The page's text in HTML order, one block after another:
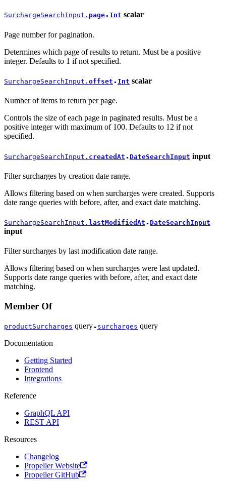
SurchargeSearchInput. page ● Int scalar
Page number for pagination.
Determines which page of results to return. Must be a positive
integer. Defaults to 1 if not specified.
SurchargeSearchInput. offset ● Int scalar
Number of items to return per page.
Controls the size of each page in paginated results. Must be a
positive integer with maximum of 100. Defaults to 12 if not
specified.
SurchargeSearchInput. createdAt ● DateSearchInput input
Filter surcharges by creation date range.
Allows filtering based on when surcharges were created. Supports
date range queries with before, after, and exact date matching.
SurchargeSearchInput. lastModifiedAt ● DateSearchInput
input
Filter surcharges by last modification date range.
Allows filtering based on when surcharges were last updated.
Supports date range queries with before, after, and exact date
matching.
Member Of
productSurcharges query ● surcharges query
Documentation
Getting Started
Frontend
Integrations
Reference
GraphQL API
REST API
Resources
Changelog
Propeller Website
Propeller GitHub